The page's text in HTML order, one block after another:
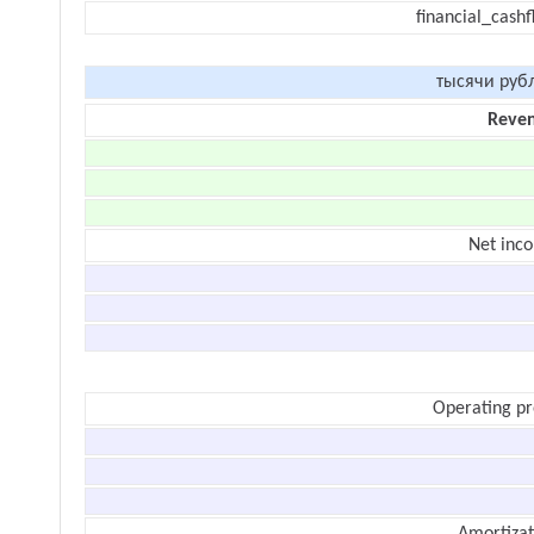
тысячи
Net
Operating